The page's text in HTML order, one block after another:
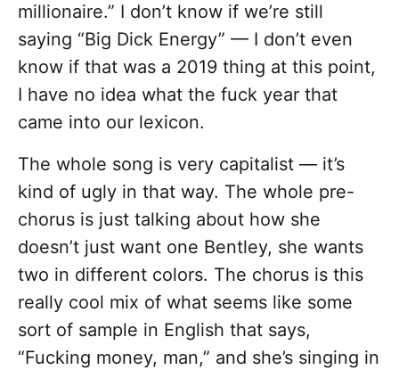
millionaire.” I don’t know if we’re still
saying “Big Dick Energy” — I don’t even
know if that was a 2019 thing at this point,
I have no idea what the fuck year that
came into our lexicon.
The whole song is very capitalist — it’s
kind of ugly in that way. The whole pre-
chorus is just talking about how she
doesn’t just want one Bentley, she wants
two in different colors. The chorus is this
really cool mix of what seems like some
sort of sample in English that says,
“Fucking money, man,” and she’s singing in